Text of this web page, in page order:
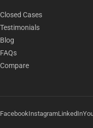
Closed Cases
Testimonials
Blog
FAQs
Compare
FacebookInstagramLinkedIn